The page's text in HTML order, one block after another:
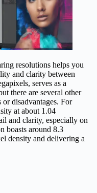
resolutions helps you
and clarity between
serves as a
there are several other
disadvantages. For
at about 1.04
and clarity, especially on
boasts around 8.3
density and delivering a